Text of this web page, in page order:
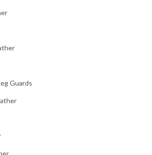
Guards